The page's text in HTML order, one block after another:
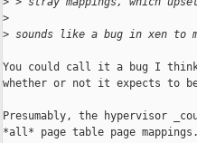
>
> sounds like a bug in xen to
You could call it a bug I
whether or not it expects to
Presumably, the hypervisor
*all* page table page mappings.